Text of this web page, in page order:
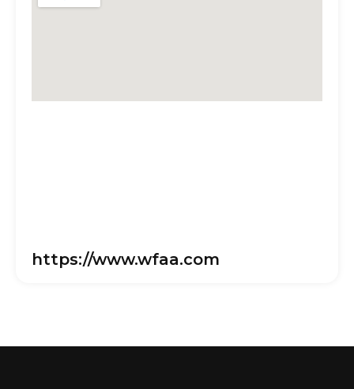
https://www.wfaa.com